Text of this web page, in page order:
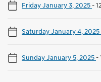
Friday January 3, 2025-
Saturday January 4, 2025
Sunday January 5, 2025-